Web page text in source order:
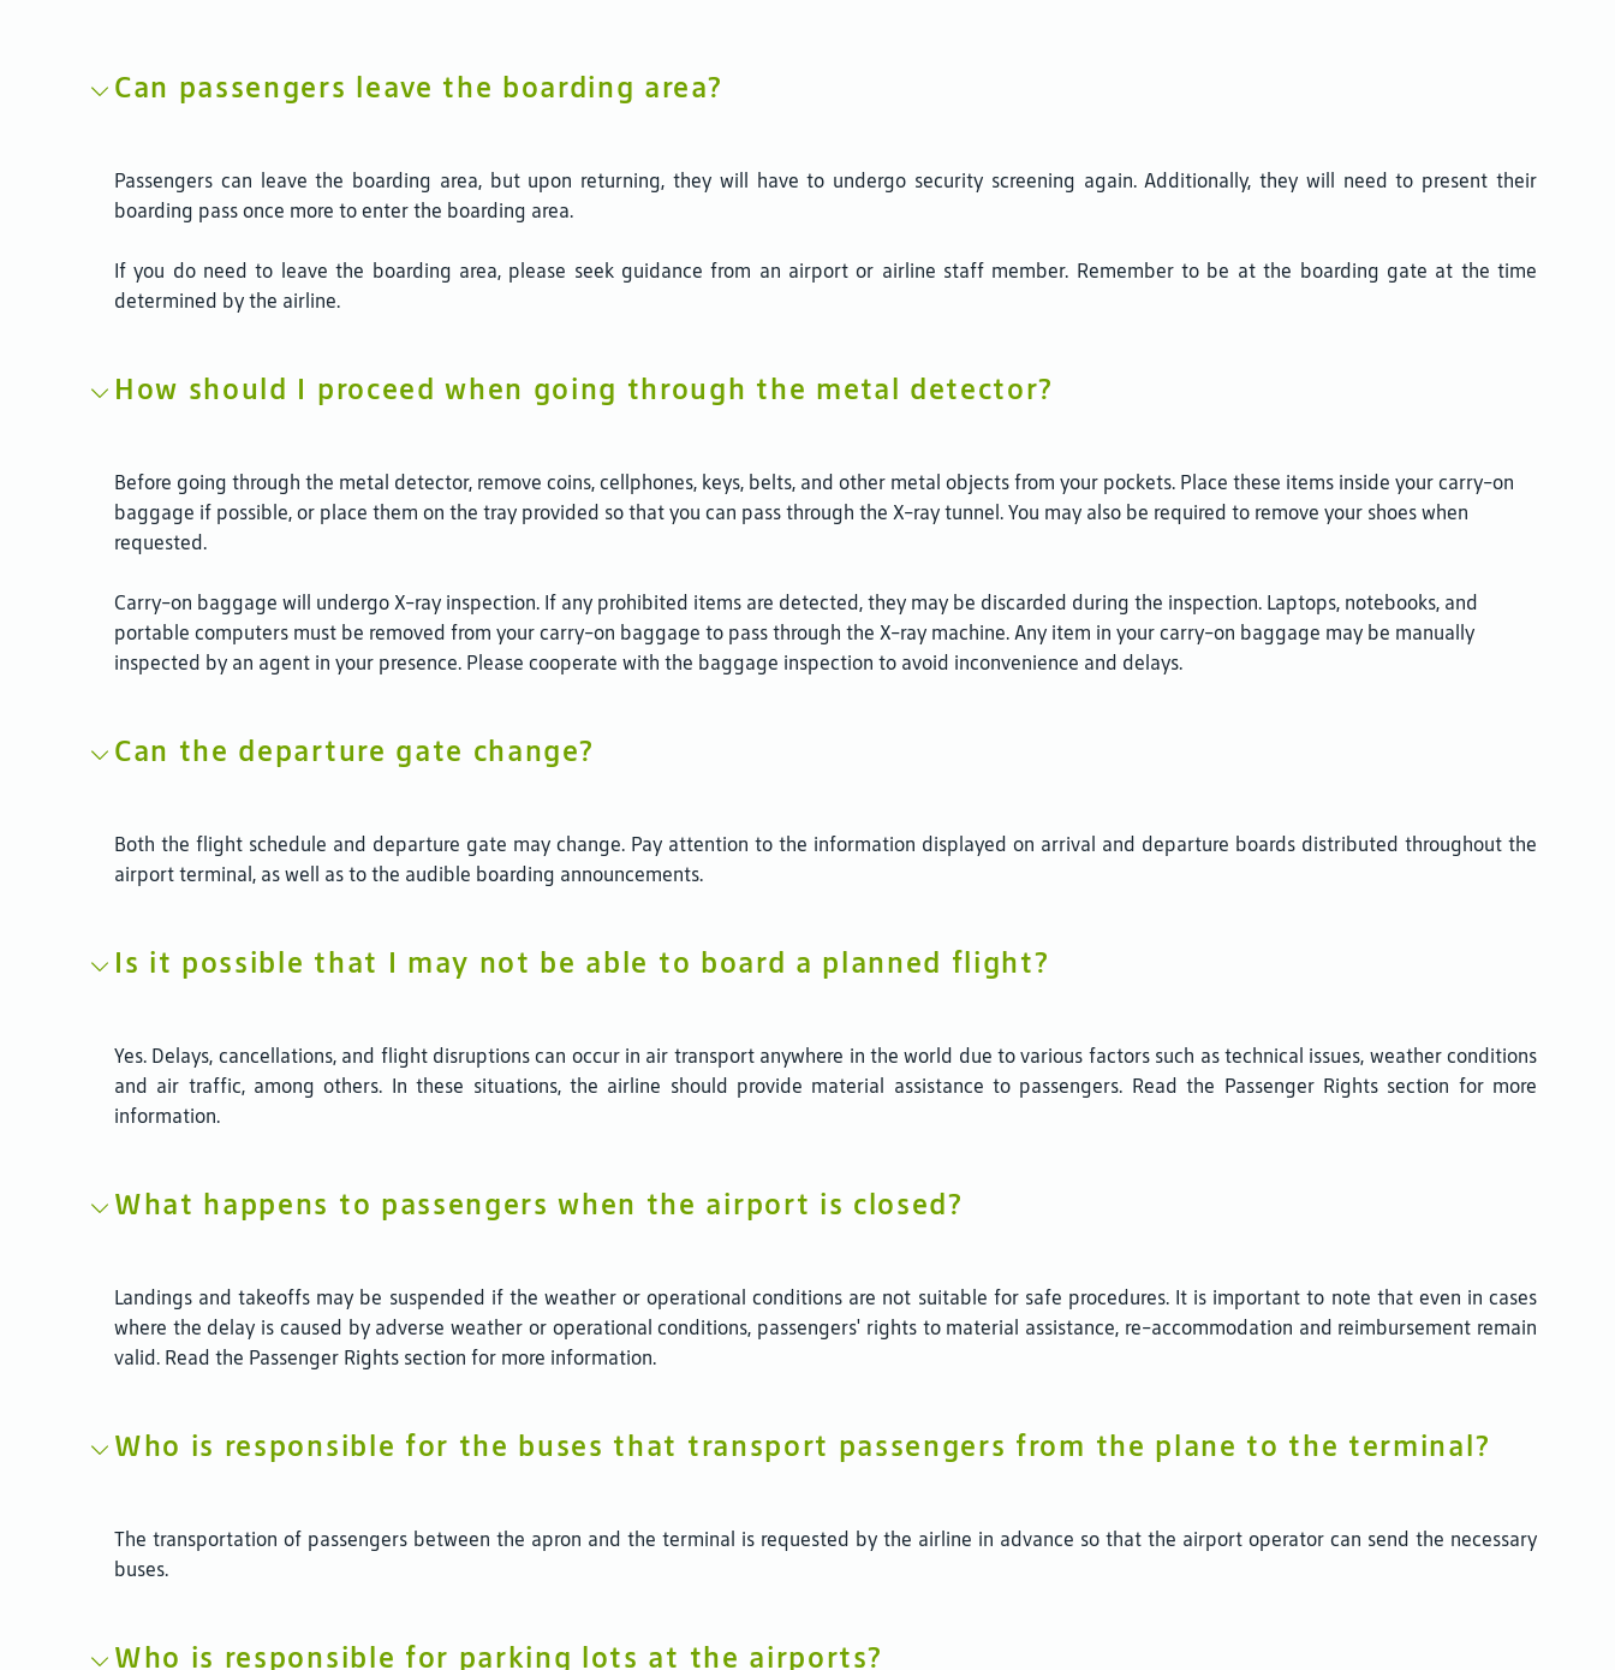
Can passengers leave the boarding area?
Passengers can leave the boarding area, but upon returning, they will have to undergo security screening again. Additionally, they will need to present their
boarding pass once more to enter the boarding area.
If you do need to leave the boarding area, please seek guidance from an airport or airline staff member. Remember to be at the boarding gate at the time
determined by the airline.
How should I proceed when going through the metal detector?
Before going through the metal detector, remove coins, cellphones, keys, belts, and other metal objects from your pockets. Place these items inside your carry-on
baggage if possible, or place them on the tray provided so that you can pass through the X-ray tunnel. You may also be required to remove your shoes when
requested.
Carry-on baggage will undergo X-ray inspection. If any prohibited items are detected, they may be discarded during the inspection. Laptops, notebooks, and
portable computers must be removed from your carry-on baggage to pass through the X-ray machine. Any item in your carry-on baggage may be manually
inspected by an agent in your presence. Please cooperate with the baggage inspection to avoid inconvenience and delays.
Can the departure gate change?
Both the flight schedule and departure gate may change. Pay attention to the information displayed on arrival and departure boards distributed throughout the
airport terminal, as well as to the audible boarding announcements.
Is it possible that I may not be able to board a planned flight?
Yes. Delays, cancellations, and flight disruptions can occur in air transport anywhere in the world due to various factors such as technical issues, weather conditions
and air traffic, among others. In these situations, the airline should provide material assistance to passengers. Read the Passenger Rights section for more
information.
What happens to passengers when the airport is closed?
Landings and takeoffs may be suspended if the weather or operational conditions are not suitable for safe procedures. It is important to note that even in cases
where the delay is caused by adverse weather or operational conditions, passengers' rights to material assistance, re-accommodation and reimbursement remain
valid. Read the Passenger Rights section for more information.
Who is responsible for the buses that transport passengers from the plane to the terminal?
The transportation of passengers between the apron and the terminal is requested by the airline in advance so that the airport operator can send the necessary
buses.
Who is responsible for parking lots at the airports?